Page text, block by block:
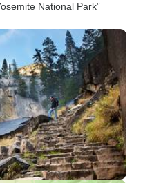
National Park”